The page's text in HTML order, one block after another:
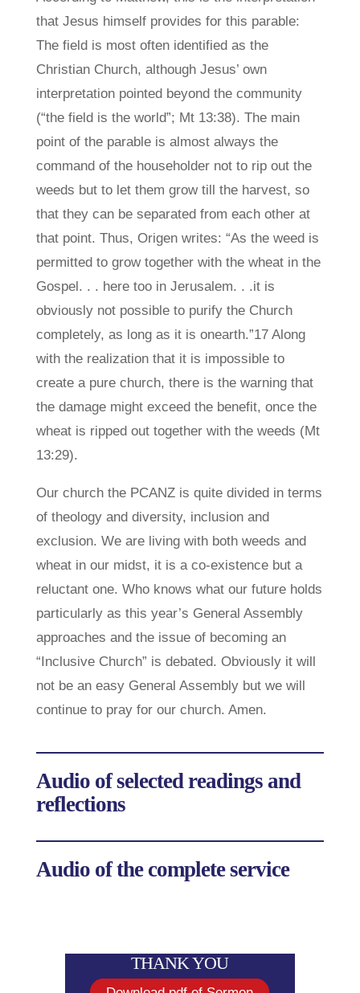
that Jesus himself provides for this parable:
The field is most often identified as the
Christian Church, although Jesus’ own
interpretation pointed beyond the community
(“the field is the world”; Mt 13:38). The main
point of the parable is almost always the
command of the householder not to rip out the
weeds but to let them grow till the harvest, so
that they can be separated from each other at
that point. Thus, Origen writes: “As the weed is
permitted to grow together with the wheat in the
Gospel. . . here too in Jerusalem. . .it is
obviously not possible to purify the Church
completely, as long as it is onearth.”17 Along
with the realization that it is impossible to
create a pure church, there is the warning that
the damage might exceed the benefit, once the
wheat is ripped out together with the weeds (Mt
13:29).
Our church the PCANZ is quite divided in terms
of theology and diversity, inclusion and
exclusion. We are living with both weeds and
wheat in our midst, it is a co-existence but a
reluctant one. Who knows what our future holds
particularly as this year’s General Assembly
approaches and the issue of becoming an
“Inclusive Church” is debated. Obviously it will
not be an easy General Assembly but we will
continue to pray for our church. Amen.
Audio of selected readings and
reflections
Audio of the complete service
THANK YOU